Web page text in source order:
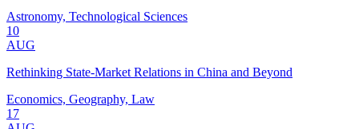
Astronomy, Technological Sciences
10
AUG
Rethinking State-Market Relations in China and Beyond
Economics, Geography, Law
17